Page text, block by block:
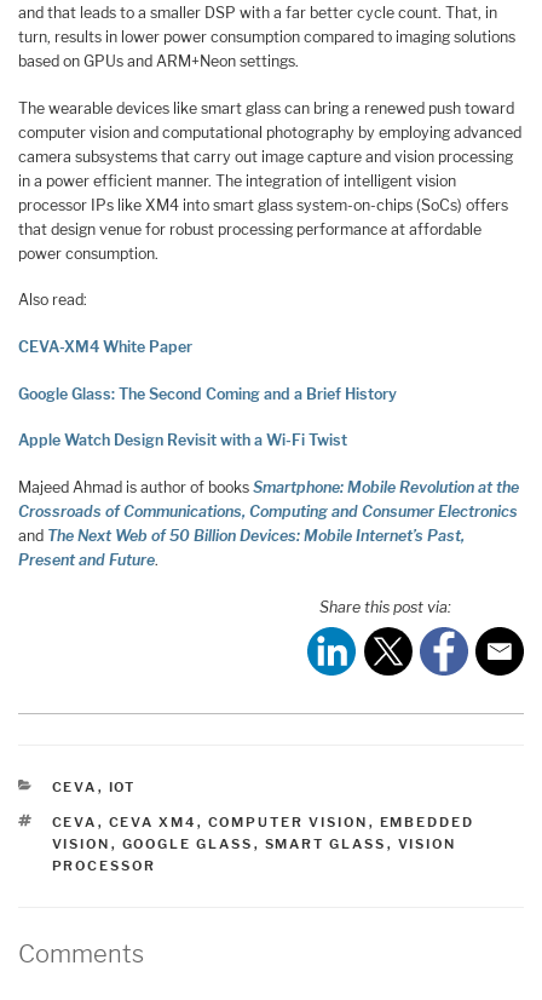
and that leads to a smaller DSP with a far better cycle count. That, in
turn, results in lower power consumption compared to imaging solutions
based on GPUs and ARM+Neon settings.
The wearable devices like smart glass can bring a renewed push toward
computer vision and computational photography by employing advanced
camera subsystems that carry out image capture and vision processing
in a power efficient manner. The integration of intelligent vision
processor IPs like XM4 into smart glass system-on-chips (SoCs) offers
that design venue for robust processing performance at affordable
power consumption.
Also read:
CEVA-XM4 White Paper
Google Glass: The Second Coming and a Brief History
Apple Watch Design Revisit with a Wi-Fi Twist
Majeed Ahmad is author of books Smartphone: Mobile Revolution at the
Crossroads of Communications, Computing and Consumer Electronics
and The Next Web of 50 Billion Devices: Mobile Internet’s Past,
Present and Future.
Share this post via:
CATEGORIES
CEVA , IOT
TAGS
CEVA , CEVA XM4 , COMPUTER VISION , EMBEDDED
VISION , GOOGLE GLASS , SMART GLASS , VISION
PROCESSOR
Comments